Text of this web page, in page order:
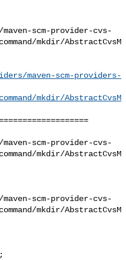
scm-provider-cvs-
mkdir/AbstractCvsM
maven-scm-providers-
mkdir/AbstractCvsM
scm-provider-cvs-
mkdir/AbstractCvsM
scm-provider-cvs-
mkdir/AbstractCvsM